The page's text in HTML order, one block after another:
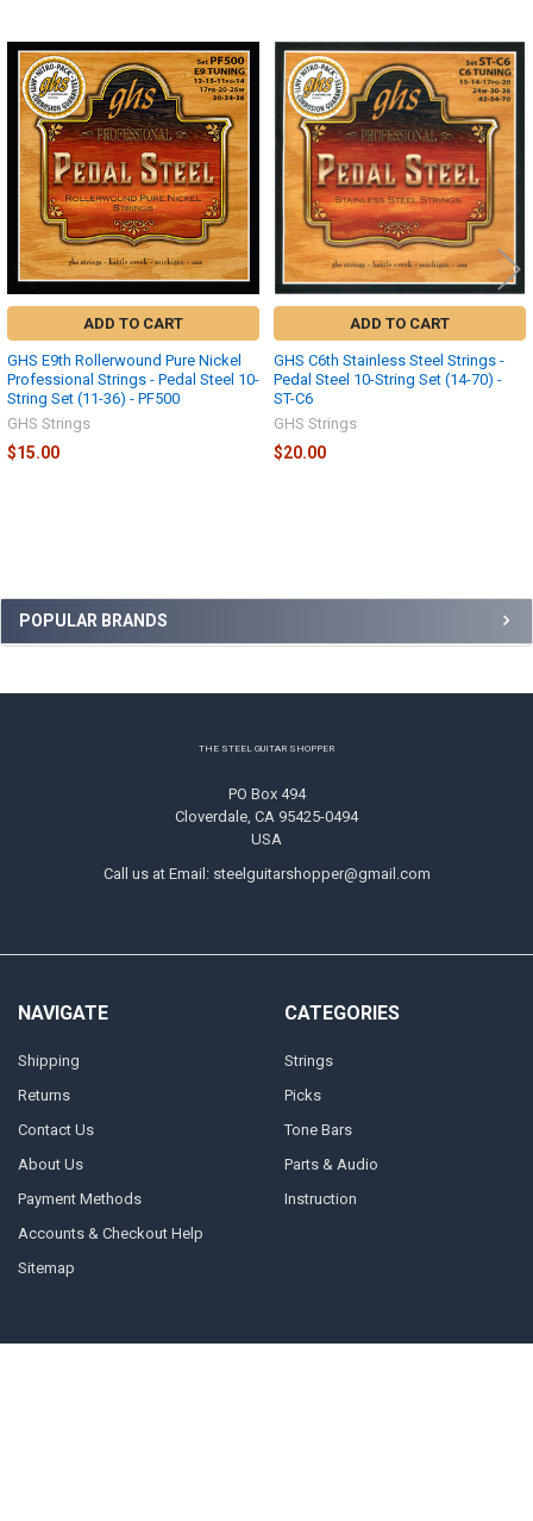
Sidebar
POPULAR BRANDS
Related
Products
ADD TO CART
GHS E9th Rollerwound Pure Nickel
Professional Strings - Pedal Steel 10-
String Set (11-36) - PF500
GHS Strings
$15.00
ADD TO CART
GHS C6th Stainless Steel Strings -
Pedal Steel 10-String Set (14-70) -
ST-C6
GHS Strings
$20.00
THE STEEL GUITAR SHOPPER
PO Box 494
Cloverdale, CA 95425-0494
USA
Call us at Email: steelguitarshopper@gmail.com
NAVIGATE
Shipping
Returns
Contact Us
About Us
Payment Methods
Accounts & Checkout Help
Sitemap
CATEGORIES
Strings
Picks
Tone Bars
Parts & Audio
Instruction